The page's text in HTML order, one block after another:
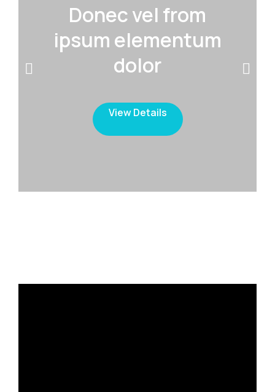
Donec vel from
ipsum elementum
dolor
View Details